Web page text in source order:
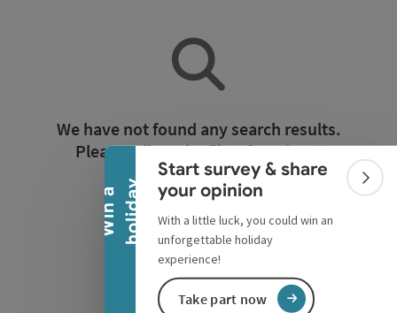
W
i
n
a
h
o
l
i
d
a y
Collapse banner
Start survey & share
your opinion
With a little luck, you could win an
unforgettable holiday
experience!
Take part now
We have not found any search results.
Please adjust the filter functions!
Reset all filters